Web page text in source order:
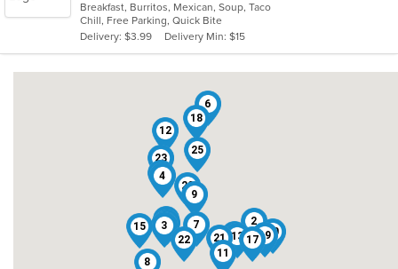
of
5
stars.
Breakfast, Burritos, Mexican, Soup, Taco
Chill, Free Parking, Quick Bite
Delivery: $3.99
Delivery Min: $15
1 2
3
4
5
6
7
8
9
10
11
12
13
14
15
16
17
18
19
20
21
22
23
24
25